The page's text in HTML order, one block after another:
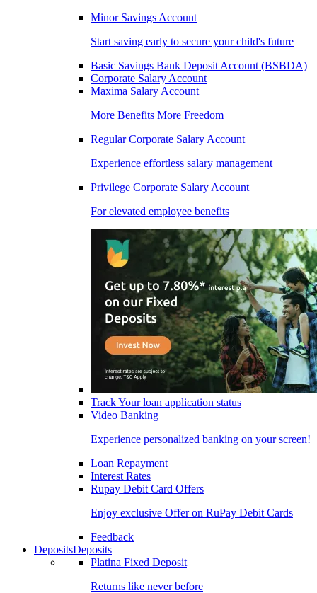
Minor Savings Account
Start saving early to secure your child's future
Basic Savings Bank Deposit Account (BSBDA)
Corporate Salary Account
Maxima Salary Account
More Benefits More Freedom
Regular Corporate Salary Account
Experience effortless salary management
Privilege Corporate Salary Account
For elevated employee benefits
Track Your loan application status
Video Banking
Experience personalized banking on your screen!
Loan Repayment
Interest Rates
Rupay Debit Card Offers
Enjoy exclusive Offer on RuPay Debit Cards
Feedback
DepositsDeposits
Platina Fixed Deposit
Returns like never before